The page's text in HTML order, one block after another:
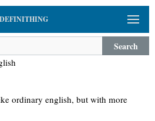
DEFINITHING
Search
ordinary english, but with more